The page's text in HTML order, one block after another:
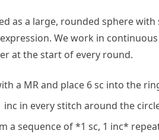
as a large, rounded sphere
We work in
at the start of every round.
a MR and place 6 sc into the
inc in every stitch around the
a sequence of *1 sc, 1 inc*